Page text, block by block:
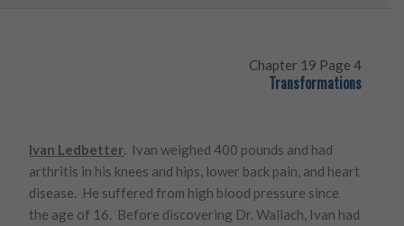
Chapter 19 Page 4
Transformations
Ivan Ledbetter . Ivan weighed 400 pounds and had
arthritis in his knees and hips, lower back pain, and heart
disease. He suffered from high blood pressure since
the age of 16. Before discovering Dr. Wallach, Ivan had